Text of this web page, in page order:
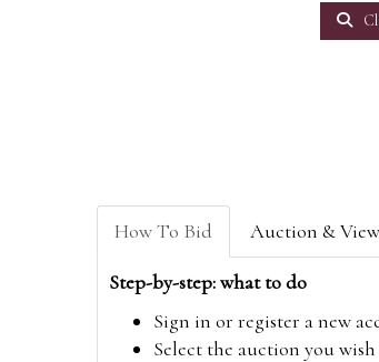
How To Bid Auction &
Step-by-step: what to do
Sign in or register a new
Select the auction you